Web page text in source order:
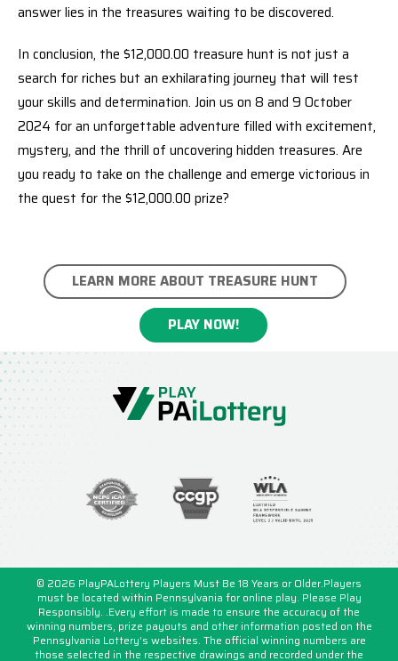
answer lies in the treasures waiting to be discovered.
In conclusion, the $12,000.00 treasure hunt is not just a
search for riches but an exhilarating journey that will test
your skills and determination. Join us on 8 and 9 October
2024 for an unforgettable adventure filled with excitement,
mystery, and the thrill of uncovering hidden treasures. Are
you ready to take on the challenge and emerge victorious in
the quest for the $12,000.00 prize?
LEARN MORE ABOUT TREASURE HUNT
PLAY NOW!
© 2026 PlayPALottery Players Must Be 18 Years or Older.Players
must be located within Pennsylvania for online play. Please Play
Responsibly. .Every effort is made to ensure the accuracy of the
winning numbers, prize payouts and other information posted on the
Pennsylvania Lottery’s websites. The official winning numbers are
those selected in the respective drawings and recorded under the